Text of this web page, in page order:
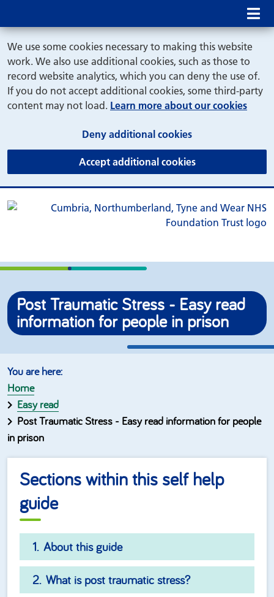
We use some cookies necessary to making this website
work. We also use additional cookies, such as those to
record website analytics, which you can deny the use of.
If you do not accept additional cookies, some third-party
content may not load. Learn more about our cookies
Deny additional cookies(and dismiss
Accept additional cookies(and dismiss
Post Traumatic Stress - Easy read
information for people in prison
Home
Easy read
Post Traumatic Stress - Easy read information for people
in prison
Sections within this self help
guide
About this guide
What is post traumatic stress?